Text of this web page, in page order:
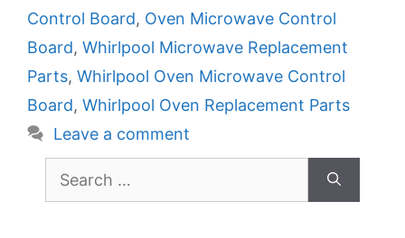
Control Board, Oven Microwave Control
Board, Whirlpool Microwave Replacement
Parts, Whirlpool Oven Microwave Control
Board, Whirlpool Oven Replacement Parts
Leave a comment
for: